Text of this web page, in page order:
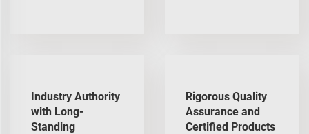
Industry Authority
with Long-
Standing
Rigorous Quality
Assurance and
Certified Products